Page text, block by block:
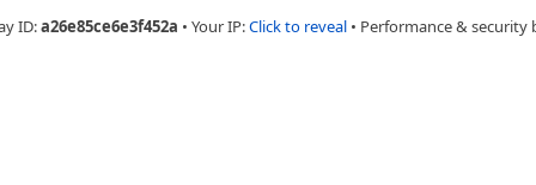
ID:a26e85ce6e3f452a • Your IP:Click to reveal • Performance & security